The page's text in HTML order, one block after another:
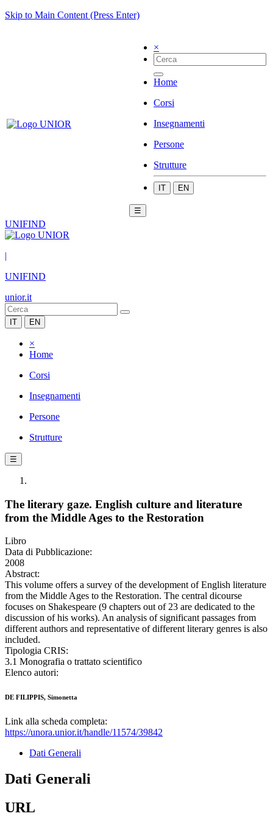
Skip to Main Content (Press Enter)
×
Home
Corsi
Insegnamenti
Persone
Strutture
IT EN
☰
UNIFIND
|
UNIFIND
unior.it
IT EN
×
Home
Corsi
Insegnamenti
Persone
Strutture
☰
The literary gaze. English culture and literature
from the Middle Ages to the Restoration
Libro
Data di Pubblicazione:
2008
Abstract:
This volume offers a survey of the development of English literature
from the Middle Ages to the Restoration. The central dicourse
focuses on Shakespeare (9 chapters out of 23 are dedicated to the
discussion of his works). An analysis of significant passages from
different authors and representative of different literary genres is also
included.
Tipologia CRIS:
3.1 Monografia o trattato scientifico
Elenco autori:
DE FILIPPIS, Simonetta
Link alla scheda completa:
https://unora.unior.it/handle/11574/39842
Dati Generali
Dati Generali
URL